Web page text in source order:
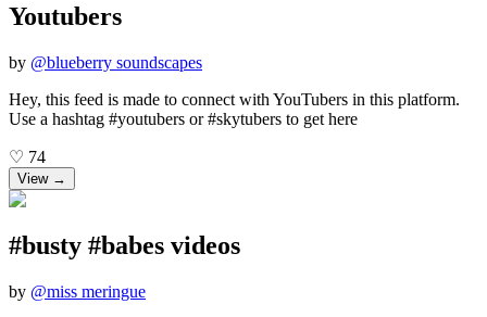
Youtubers
by @blueberry soundscapes
Hey, this feed is made to connect with YouTubers in this platform.
Use a hashtag #youtubers or #skytubers to get here
♡ 74
View →
#busty #babes videos
by @miss meringue